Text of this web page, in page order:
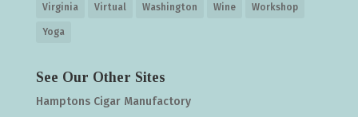
Virginia Virtual Washington Wine Workshop
Yoga
See Our Other Sites
Hamptons Cigar Manufactory